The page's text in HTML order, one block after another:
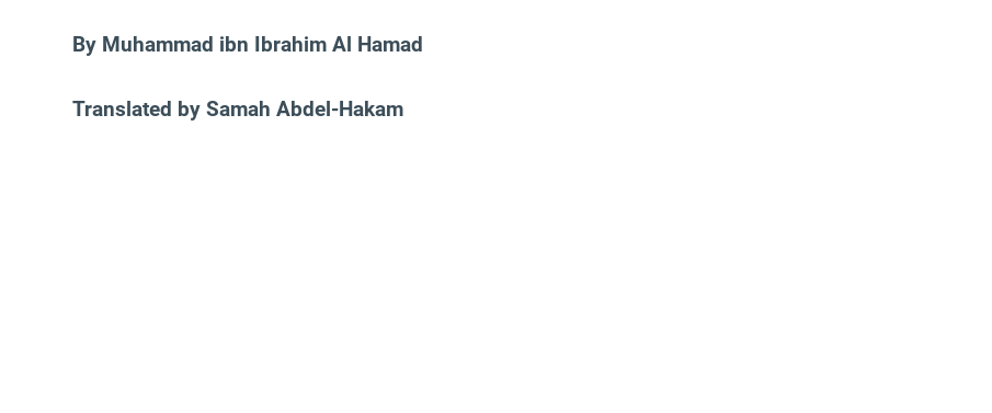
By Muhammad ibn Ibrahim Al Hamad
Translated by Samah Abdel-Hakam